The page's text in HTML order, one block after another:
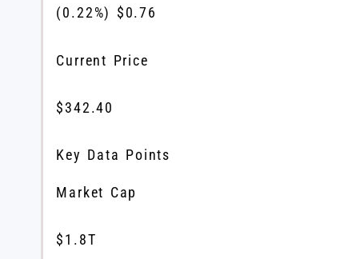
(0.22%) $0.76
Current Price
$342.40
Key Data Points
Market Cap
$1.8T